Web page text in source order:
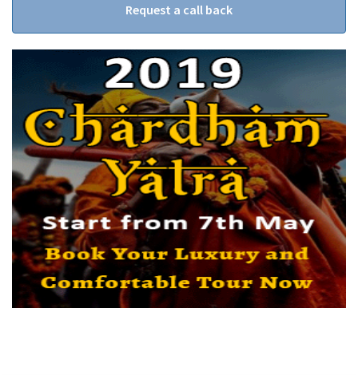
Request a call back